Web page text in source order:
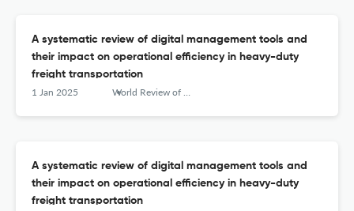
A systematic review of digital management tools and
their impact on operational efficiency in heavy-duty
freight transportation
1 Jan 2025 World Review of Intermodal Transportation Research
A systematic review of digital management tools and
their impact on operational efficiency in heavy-duty
freight transportation